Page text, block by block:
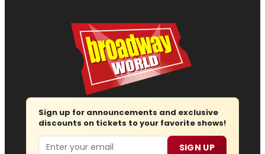
Sign up for announcements and exclusive
discounts on tickets to your favorite shows!
Email SIGN UP